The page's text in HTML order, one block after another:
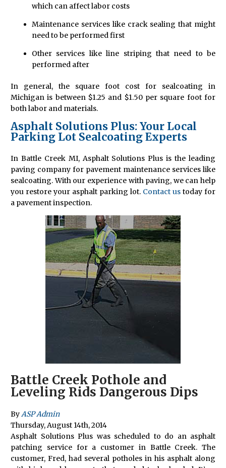
which can affect labor costs
Maintenance services like crack sealing that might
need to be performed first
Other services like line striping that need to be
performed after
In general, the square foot cost for sealcoating in
Michigan is between $1.25 and $1.50 per square foot for
both labor and materials.
Asphalt Solutions Plus: Your Local
Parking Lot Sealcoating Experts
In Battle Creek MI, Asphalt Solutions Plus is the leading
paving company for pavement maintenance services like
sealcoating. With our experience with paving, we can help
you restore your asphalt parking lot. Contact us today for
a pavement inspection.
Battle Creek Pothole and
Leveling Rids Dangerous Dips
By ASP Admin
Thursday, August 14th,2014
Asphalt Solutions Plus was scheduled to do an asphalt
patching service for a customer in Battle Creek. The
customer, Fred, had several potholes in his asphalt along